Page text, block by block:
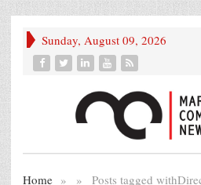
Sunday, August 09, 2026
Home » Posts tagged with
»